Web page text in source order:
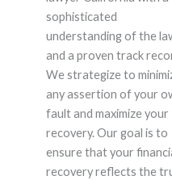
sophisticated
understanding of the
and a proven track
We strategize to
any assertion of your
fault and maximize your
recovery. Our goal is to
ensure that your
recovery reflects the